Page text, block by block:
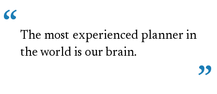
The most experienced planner in
the world is our brain.